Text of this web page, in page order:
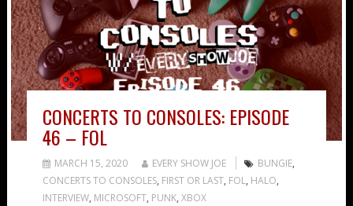
CONCERTS TO CONSOLES: EPISODE
46 – FOL
MARCH 15, 2020 EVERY SHOW JOE BUNGIE,
CONCERTS TO CONSOLES, FIRST OR LAST, FOL, HALO,
INTERVIEW, MICROSOFT, PUNK, XBOX